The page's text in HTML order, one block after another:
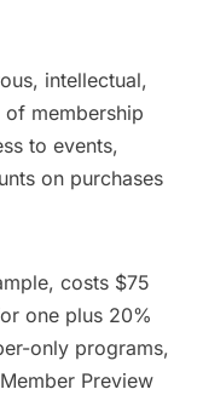
intellectual,
membership
to events,
on purchases
costs $75
one plus 20%
only programs,
Preview